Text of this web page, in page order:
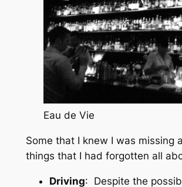
Eau de Vie
Some that I knew I was missing
things that I had forgotten all
Driving: Despite the